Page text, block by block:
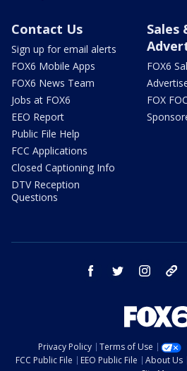
Contact Us
Sign up for email alerts
FOX6 Mobile Apps
FOX6 News Team
Jobs at FOX6
EEO Report
Public File Help
FCC Applications
Closed Captioning Info
DTV Reception
Questions
Sales
FOX6
FOX
facebook twitter instagram
Privacy Policy Terms of Use
FCC Public File
EEO Public File About Us